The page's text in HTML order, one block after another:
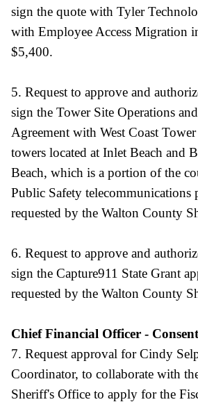
sign the quote with Tyler
with Employee Access Migration
$5,400.
5. Request to approve and
sign the Tower Site Operations
Agreement with West Coast
towers located at Inlet Beach and
Beach, which is a portion of the
Public Safety telecommunications
requested by the Walton County
6. Request to approve and
sign the Capture911 State Grant
requested by the Walton County
Chief Financial Officer -
7. Request approval for Cindy
Coordinator, to collaborate with
Sheriff's Office to apply for the